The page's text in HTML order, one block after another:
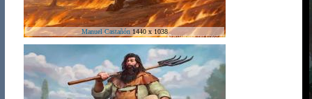
Manuel Castañón1440 x 1038